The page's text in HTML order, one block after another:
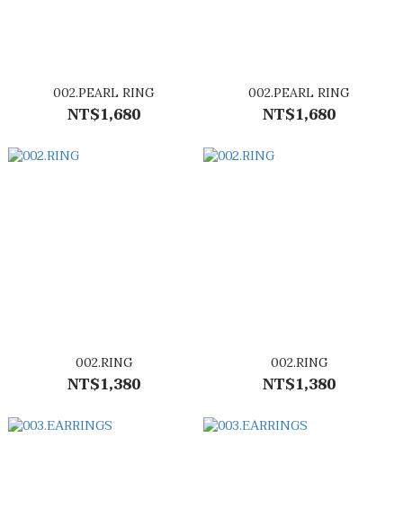
002.PEARL RING
NT$1,680
002.PEARL RING
NT$1,680
002.RING
NT$1,380
002.RING
NT$1,380